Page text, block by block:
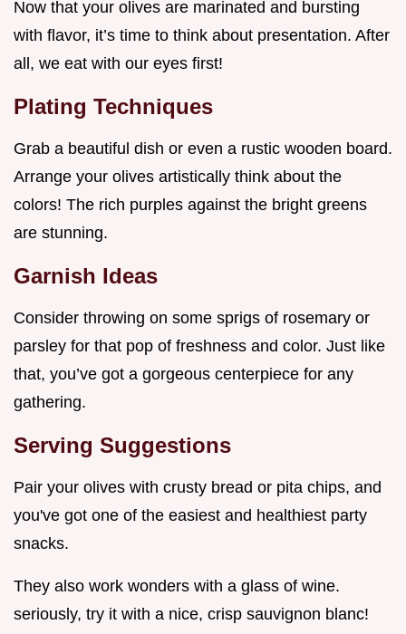
Now that your olives are marinated and bursting
with flavor, it’s time to think about presentation. After
all, we eat with our eyes first!
Plating Techniques
Grab a beautiful dish or even a rustic wooden board.
Arrange your olives artistically think about the
colors! The rich purples against the bright greens
are stunning.
Garnish Ideas
Consider throwing on some sprigs of rosemary or
parsley for that pop of freshness and color. Just like
that, you’ve got a gorgeous centerpiece for any
gathering.
Serving Suggestions
Pair your olives with crusty bread or pita chips, and
you've got one of the easiest and healthiest party
snacks.
They also work wonders with a glass of wine.
seriously, try it with a nice, crisp sauvignon blanc!